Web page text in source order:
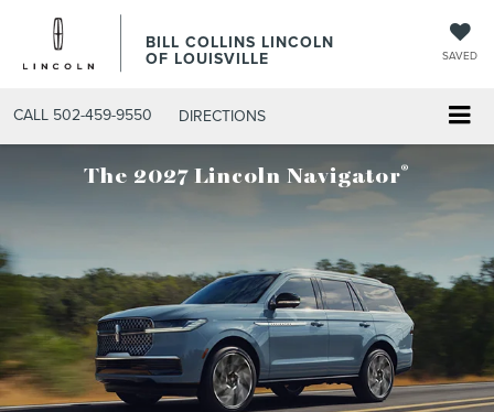
BILL COLLINS LINCOLN
OF LOUISVILLE SAVED
CALL 502-459-9550 DIRECTIONS
The 2027 Lincoln Navigator®